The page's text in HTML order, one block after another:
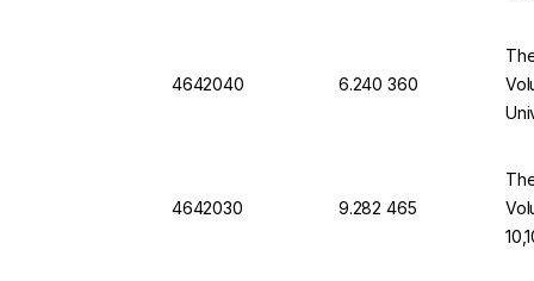
4642040 6.240 360
4642030 9.282 465